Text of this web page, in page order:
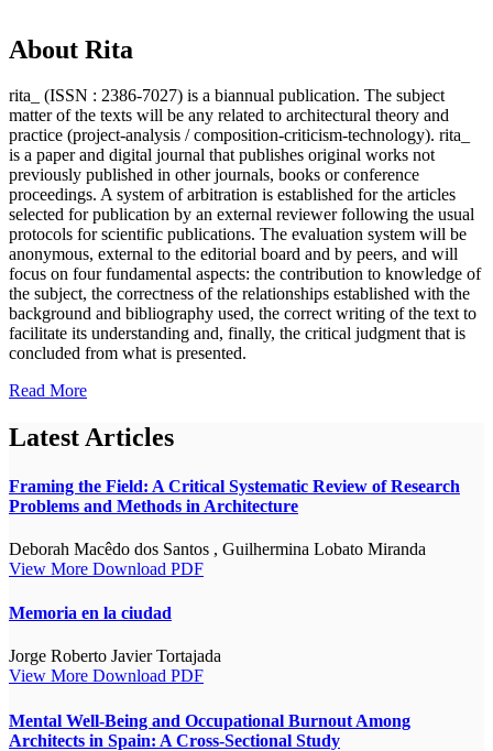
About Rita
rita_ (ISSN : 2386-7027) is a biannual publication. The subject
matter of the texts will be any related to architectural theory and
practice (project-analysis / composition-criticism-technology). rita_
is a paper and digital journal that publishes original works not
previously published in other journals, books or conference
proceedings. A system of arbitration is established for the articles
selected for publication by an external reviewer following the usual
protocols for scientific publications. The evaluation system will be
anonymous, external to the editorial board and by peers, and will
focus on four fundamental aspects: the contribution to knowledge of
the subject, the correctness of the relationships established with the
background and bibliography used, the correct writing of the text to
facilitate its understanding and, finally, the critical judgment that is
concluded from what is presented.
Read More
Latest Articles
Framing the Field: A Critical Systematic Review of Research
Problems and Methods in Architecture
Deborah Macêdo dos Santos , Guilhermina Lobato Miranda
View More Download PDF
Memoria en la ciudad
Jorge Roberto Javier Tortajada
View More Download PDF
Mental Well-Being and Occupational Burnout Among
Architects in Spain: A Cross-Sectional Study